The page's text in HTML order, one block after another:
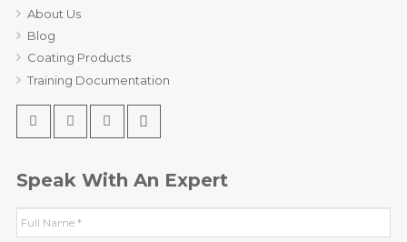
About Us
Blog
Coating Products
Training Documentation
Speak With An Expert